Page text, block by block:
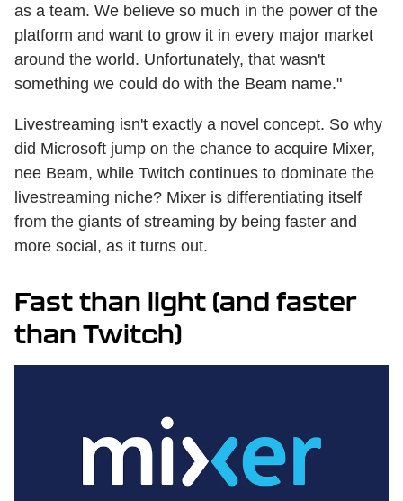
as a team. We believe so much in the power of the
platform and want to grow it in every major market
around the world. Unfortunately, that wasn't
something we could do with the Beam name."
Livestreaming isn't exactly a novel concept. So why
did Microsoft jump on the chance to acquire Mixer,
nee Beam, while Twitch continues to dominate the
livestreaming niche? Mixer is differentiating itself
from the giants of streaming by being faster and
more social, as it turns out.
Fast than light (and faster
than Twitch)